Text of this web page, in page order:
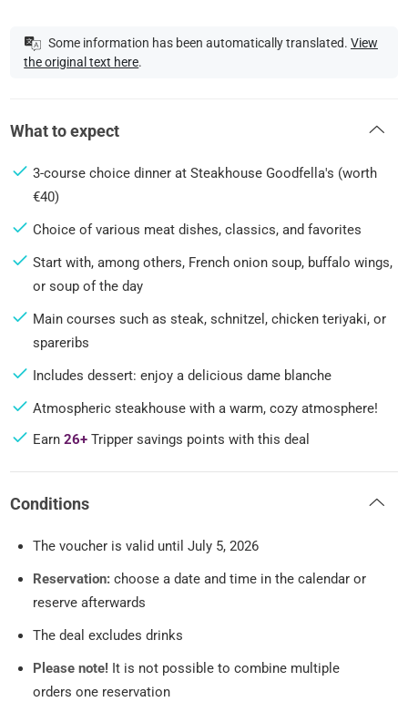
Some information has been automatically translated. View
the original text here.
What to expect
3-course choice dinner at Steakhouse Goodfella's (worth
€40)
Choice of various meat dishes, classics, and favorites
Start with, among others, French onion soup, buffalo wings,
or soup of the day
Main courses such as steak, schnitzel, chicken teriyaki, or
spareribs
Includes dessert: enjoy a delicious dame blanche
Atmospheric steakhouse with a warm, cozy atmosphere!
Earn26+ Tripper savings points with this deal
Conditions
The voucher is valid until July 5, 2026
Reservation: choose a date and time in the calendar or
reserve afterwards
The deal excludes drinks
Please note! It is not possible to combine multiple
orders one reservation